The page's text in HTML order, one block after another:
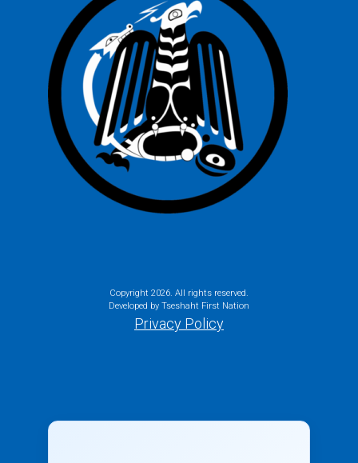
Copyright 2026. All rights reserved.
Developed by Tseshaht First Nation
Privacy Policy